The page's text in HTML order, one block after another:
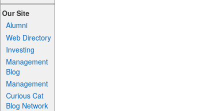
Our Site
Alumni
Web Directory
Investing
Management
Blog
Management
Curious Cat
Blog Network